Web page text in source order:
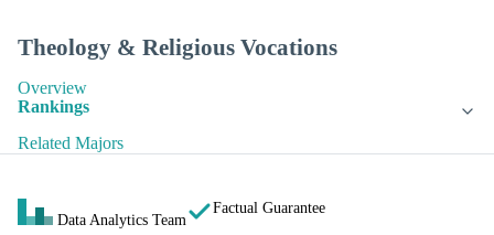
Theology & Religious Vocations
Overview
Rankings
Related Majors
Data Analytics Team
Factual Guarantee